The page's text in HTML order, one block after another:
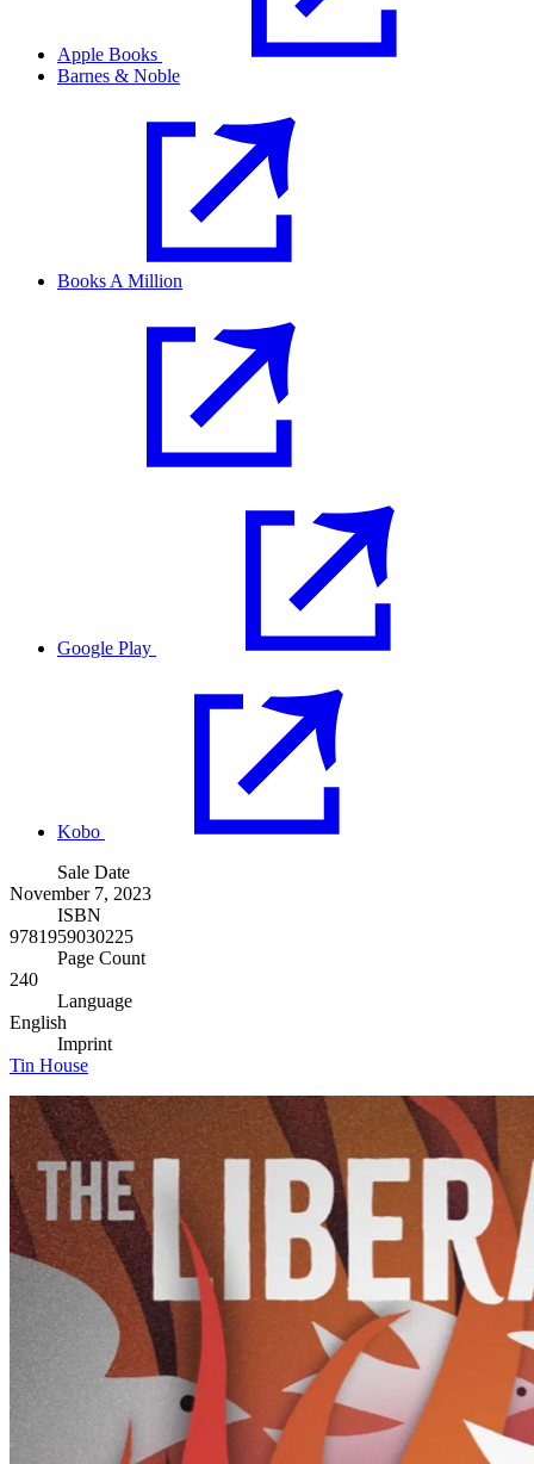
Apple Books
Barnes & Noble
Books A Million
Google Play
Kobo
Sale Date
November 7, 2023
ISBN
9781959030225
Page Count
240
Language
English
Imprint
Tin House